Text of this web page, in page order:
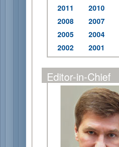
2011
2010
2008
2007
2005
2004
2002
2001
Editor-in-Chief